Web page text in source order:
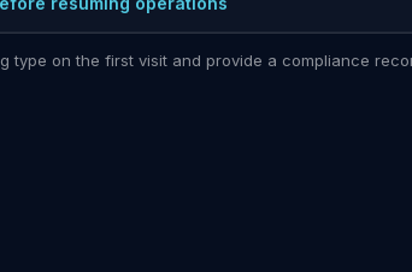
on the first visit and provide a compliance